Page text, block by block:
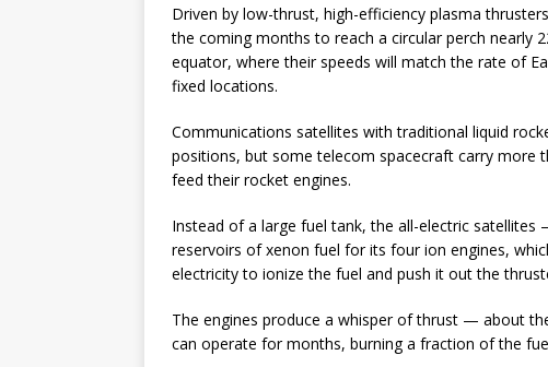
Driven by low-thrust, high-efficiency plasma
the coming months to reach a circular perch nearly
equator, where their speeds will match the rate of
fixed locations.
Communications satellites with traditional liquid
positions, but some telecom spacecraft carry more
feed their rocket engines.
Instead of a large fuel tank, the all-electric
reservoirs of xenon fuel for its four ion engines,
electricity to ionize the fuel and push it out the
The engines produce a whisper of thrust — about
can operate for months, burning a fraction of the